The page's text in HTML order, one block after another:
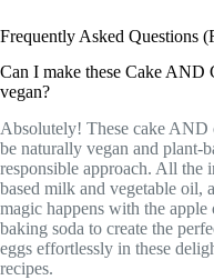
Frequently Asked Questions
Can I make these Cake AND
vegan?
Absolutely! These cake AND
be naturally vegan and plant-
responsible approach. All the
based milk and vegetable oil,
magic happens with the
baking soda to create the
eggs effortlessly in these
recipes.